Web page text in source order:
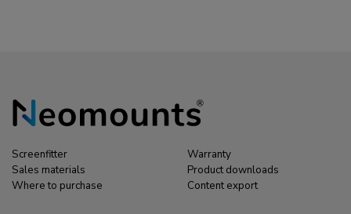
Screenfitter
Sales materials
Where to purchase
Warranty
Product downloads
Content export